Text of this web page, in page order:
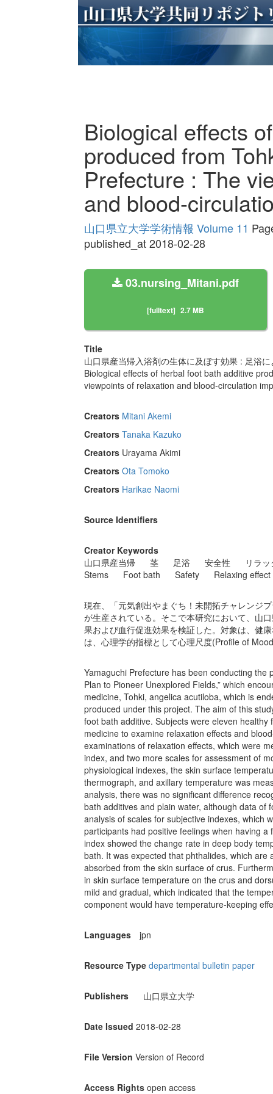
Biological effects
produced from
Prefecture : The
and blood-
山口県立大学学術情報 Volume 11
published_at 2018-02-28
03.nursing_Mitani.pdf
[fulltext] 2.7 MB
Title
山口県産当帰入浴剤の生体に及ぼす効果 : 足浴
Biological effects of herbal foot bath additive
viewpoints of relaxation and blood-circulation
Creators Mitani Akemi
Creators Tanaka Kazuko
Creators Urayama Akimi
Creators Ota Tomoko
Creators Harikae Naomi
Source Identifiers
Creator Keywords
山口県産当帰
茎 足浴 安全性
リラ
Stems
Foot bath Safety Relaxing effect
現在、「元気創出やまぐち！未開拓チャレンジ
が生産されている。そこで本研究において、山
果および血行促進効果を検証した。対象は、健
は、心理学的指標として心理尺度(Profile of
Yamaguchi Prefecture has been conducting the
Plan to Pioneer Unexplored Fields,” which
medicine, Tohki, angelica acutiloba, which is
produced under this project. The aim of this
foot bath additive. Subjects were eleven
medicine to examine relaxation effects and
examinations of relaxation effects, which were
index, and two more scales for assessment of
physiological indexes, the skin surface
thermograph, and axillary temperature was
analysis, there was no significant difference
bath additives and plain water, although data of
analysis of scales for subjective indexes, which
participants had positive feelings when having
index showed the change rate in deep body
bath. It was expected that phthalides, which
absorbed from the skin surface of crus.
in skin surface temperature on the crus and
mild and gradual, which indicated that the
component would have temperature-keeping
Languages jpn
Resource Type departmental bulletin paper
Publishers 山口県立大学
Date Issued 2018-02-28
File Version Version of Record
Access Rights open access